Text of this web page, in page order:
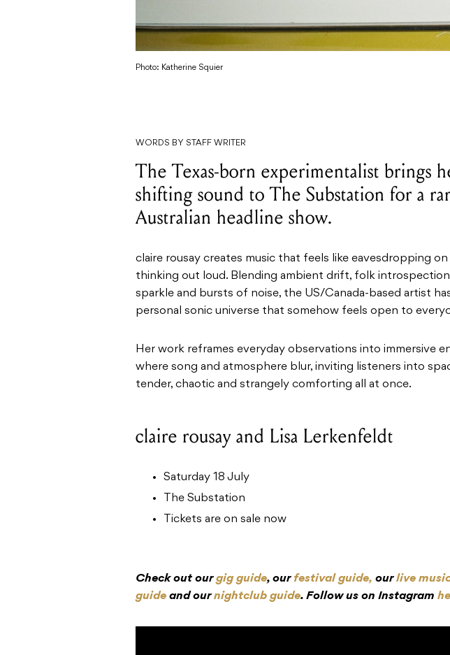
Photo: Katherine Squier
WORDS BY STAFF WRITER
The Texas-born experimentalist brings
shifting sound to The Substation for a
Australian headline show.
claire rousay creates music that feels like eavesdropping
thinking out loud. Blending ambient drift, folk
sparkle and bursts of noise, the US/Canada-based artist
personal sonic universe that somehow feels open to
Her work reframes everyday observations into immersive
where song and atmosphere blur, inviting listeners into
tender, chaotic and strangely comforting all at once.
claire rousay and Lisa Lerkenfeldt
Saturday 18 July
The Substation
Tickets are on sale now
Check out ourgig guide, our festival guide, ourlive
guide and ournightclub guide. Follow us on Instagram